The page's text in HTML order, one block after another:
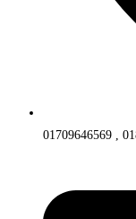
01709646569 ,